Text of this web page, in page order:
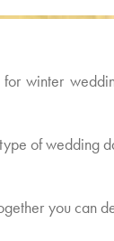
winter
of wedding
you can